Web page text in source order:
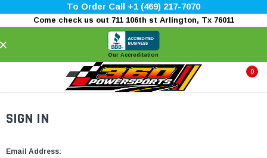
To Order Call +1 (469) 217-7070
Come check us out 711 106th st Arlington, Tx 76011
Our Accreditation
0
SIGN IN
Email Address: